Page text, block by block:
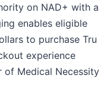
on NAD+ with a
enables eligible
to purchase Tru
experience
of Medical Necessity